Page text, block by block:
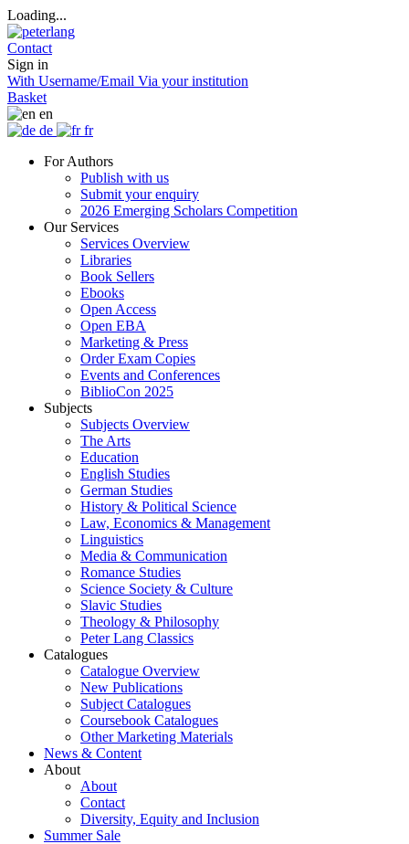
Loading...
Contact
Sign in
With Username/Email Via your institution
Basket
en
de
fr
For Authors
Publish with us
Submit your enquiry
2026 Emerging Scholars Competition
Our Services
Services Overview
Libraries
Book Sellers
Ebooks
Open Access
Open EBA
Marketing & Press
Order Exam Copies
Events and Conferences
BiblioCon 2025
Subjects
Subjects Overview
The Arts
Education
English Studies
German Studies
History & Political Science
Law, Economics & Management
Linguistics
Media & Communication
Romance Studies
Science Society & Culture
Slavic Studies
Theology & Philosophy
Peter Lang Classics
Catalogues
Catalogue Overview
New Publications
Subject Catalogues
Coursebook Catalogues
Other Marketing Materials
News & Content
About
About
Contact
Diversity, Equity and Inclusion
Summer Sale